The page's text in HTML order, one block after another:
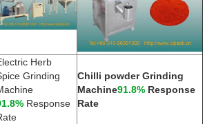
Herb
Grinding
Response
Chilli powder Grinding
Machine91.8% Response
Rate